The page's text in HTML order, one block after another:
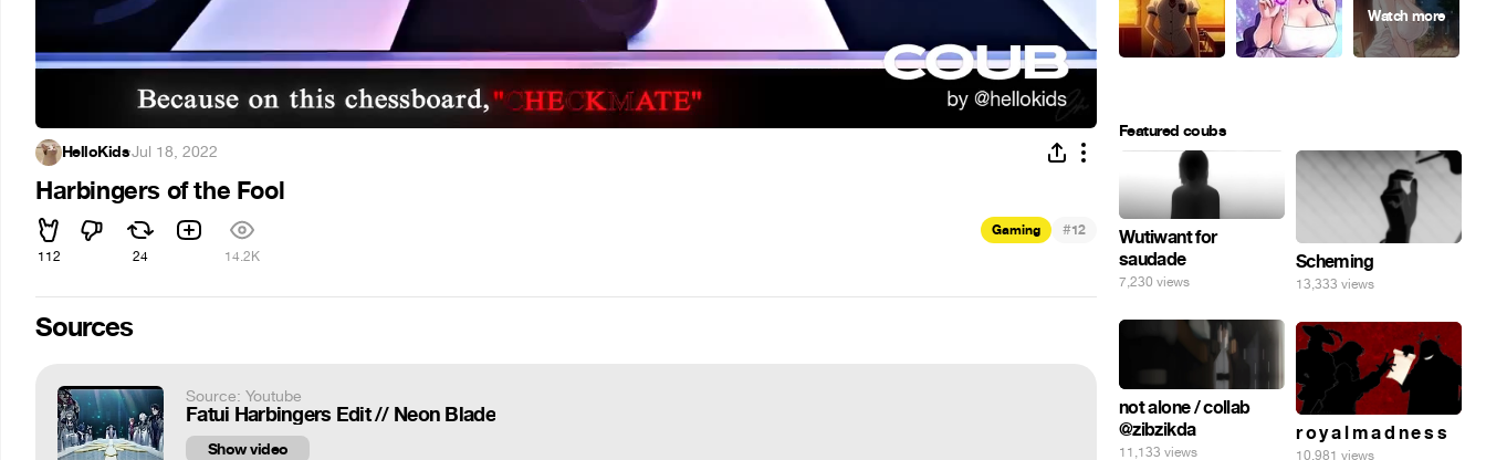
HelloKids·Jul 18, 2022
Harbingers of the Fool
112 24 14.2K
Gaming #12
Sources
Source: Youtube
Fatui Harbingers Edit // Neon Blade
Show video
Featured coubs
Wutiwant for
saudade
7,230 views
Scheming
13,333 views
not alone / collab
@zibzikda
11,133 views
r o y a l m a d n e s s
10,981 views